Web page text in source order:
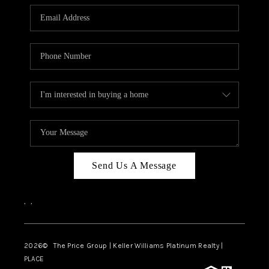
CAREERS
ABOUT PLACE
TOP AREAS
BLOG
Send Us A Message
, ,
2026© The Price Group | Keller Williams Platinum Realty |
PLACE